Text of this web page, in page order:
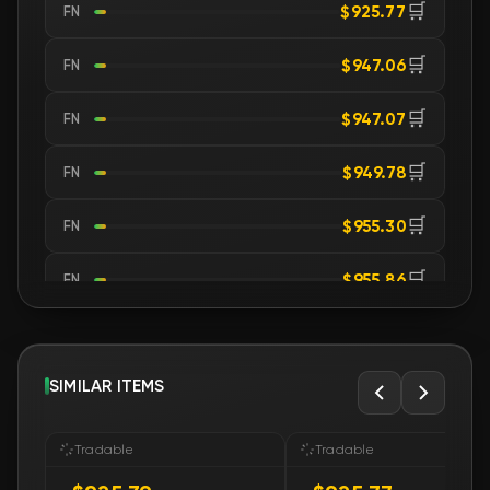
FN $925.77 🛒
FN $947.06🛒
FN $947.07 🛒
FN $949.78🛒
FN $955.30🛒
FN $955.86🛒
FN $956.65 🛒
FN $958.75
SIMILAR ITEMS
Tradable Tradable